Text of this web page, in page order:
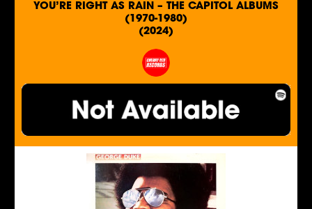
YOU’RE RIGHT AS RAIN – THE CAPITOL ALBUMS
(1970-1980)
(2024)